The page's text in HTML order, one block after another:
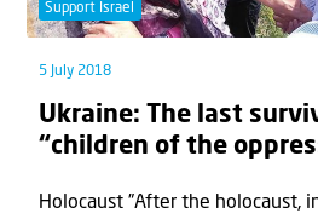
Support Israel
5 July 2018
Ukraine: The last
“children of the
Holocaust ”After the holocaust,